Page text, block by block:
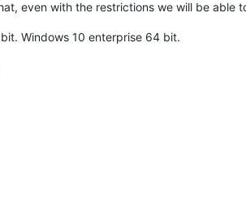
even with the restrictions we will be able
Windows 10 enterprise 64 bit.